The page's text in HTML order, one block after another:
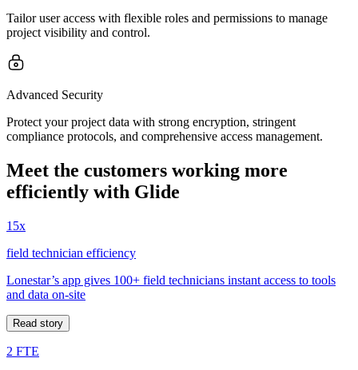
Tailor user access with flexible roles and permissions to manage
project visibility and control.
Advanced Security
Protect your project data with strong encryption, stringent
compliance protocols, and comprehensive access management.
Meet the customers working more
efficiently with Glide
15x
field technician efficiency
Lonestar’s app gives 100+ field technicians instant access to tools
and data on-site
Read story
2 FTE